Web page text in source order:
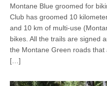
Montane Blue groomed for
Club has groomed 10
and 10 km of multi-use
bikes. All the trails are signed
the Montane Green roads
[…]